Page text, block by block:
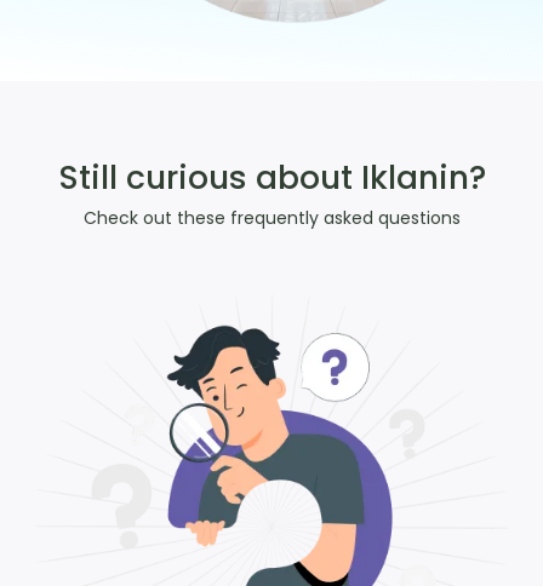
Still curious about Iklanin?
Check out these frequently asked questions